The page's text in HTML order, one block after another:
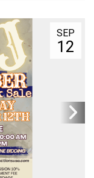
SEP
12